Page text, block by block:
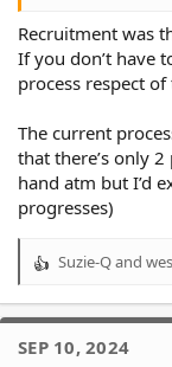
He may or not
our club and
previous
by the board to a
failure to a degree.
Recruitment was
If you don’t have
process respect
The current
that there’s only
hand atm but I’d
progresses)
R
a
t
Suzie-Qand
SEP 10, 2024